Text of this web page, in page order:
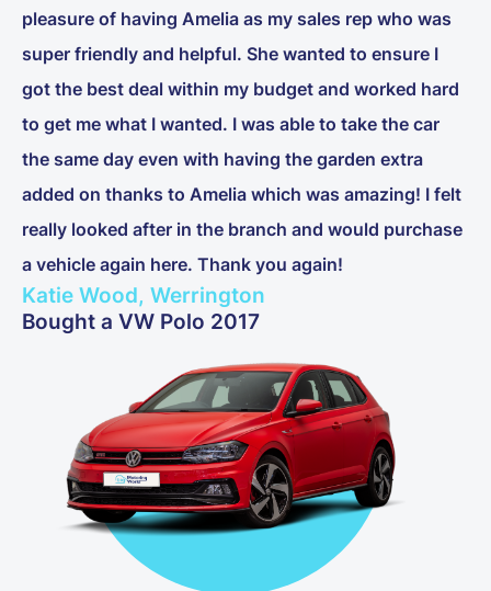
pleasure of having Amelia as my sales rep who was
super friendly and helpful. She wanted to ensure I
got the best deal within my budget and worked hard
to get me what I wanted. I was able to take the car
the same day even with having the garden extra
added on thanks to Amelia which was amazing! I felt
really looked after in the branch and would purchase
a vehicle again here. Thank you again!
Katie Wood, Werrington
Bought a VW Polo 2017